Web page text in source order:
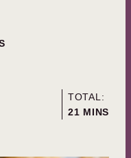
TOTAL:
21 MINUTES
MINS